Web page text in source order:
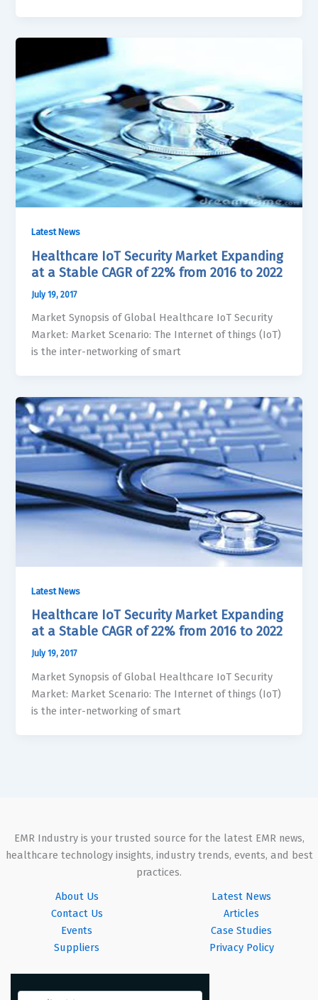
Latest News
Healthcare IoT Security Market Expanding
at a Stable CAGR of 22% from 2016 to 2022
July 19, 2017
Market Synopsis of Global Healthcare IoT Security
Market: Market Scenario: The Internet of things (IoT)
is the inter-networking of smart
Latest News
Healthcare IoT Security Market Expanding
at a Stable CAGR of 22% from 2016 to 2022
July 19, 2017
Market Synopsis of Global Healthcare IoT Security
Market: Market Scenario: The Internet of things (IoT)
is the inter-networking of smart
EMR Industry is your trusted source for the latest EMR news,
healthcare technology insights, industry trends, events, and best
practices.
About Us
Contact Us
Events
Suppliers
Latest News
Articles
Case Studies
Privacy Policy